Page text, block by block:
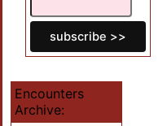
Encounters
Archive: